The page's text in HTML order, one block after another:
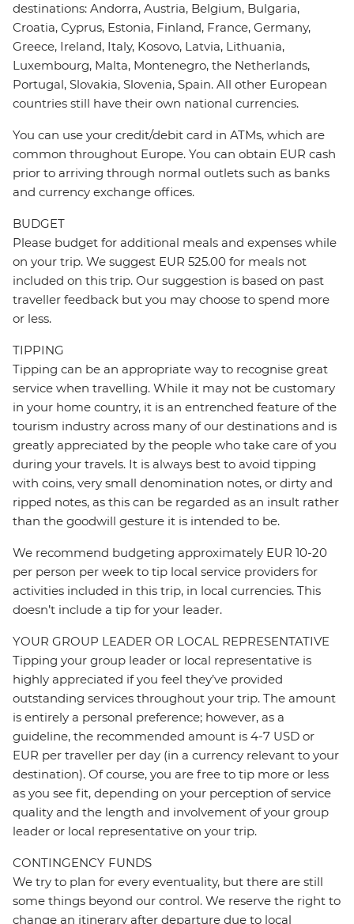
destinations: Andorra, Austria, Belgium, Bulgaria,
Croatia, Cyprus, Estonia, Finland, France, Germany,
Greece, Ireland, Italy, Kosovo, Latvia, Lithuania,
Luxembourg, Malta, Montenegro, the Netherlands,
Portugal, Slovakia, Slovenia, Spain. All other European
countries still have their own national currencies.
You can use your credit/debit card in ATMs, which are
common throughout Europe. You can obtain EUR cash
prior to arriving through normal outlets such as banks
and currency exchange offices.
BUDGET
Please budget for additional meals and expenses while
on your trip. We suggest EUR 525.00 for meals not
included on this trip. Our suggestion is based on past
traveller feedback but you may choose to spend more
or less.
TIPPING
Tipping can be an appropriate way to recognise great
service when travelling. While it may not be customary
in your home country, it is an entrenched feature of the
tourism industry across many of our destinations and is
greatly appreciated by the people who take care of you
during your travels. It is always best to avoid tipping
with coins, very small denomination notes, or dirty and
ripped notes, as this can be regarded as an insult rather
than the goodwill gesture it is intended to be.
We recommend budgeting approximately EUR 10-20
per person per week to tip local service providers for
activities included in this trip, in local currencies. This
doesn’t include a tip for your leader.
YOUR GROUP LEADER OR LOCAL REPRESENTATIVE
Tipping your group leader or local representative is
highly appreciated if you feel they’ve provided
outstanding services throughout your trip. The amount
is entirely a personal preference; however, as a
guideline, the recommended amount is 4-7 USD or
EUR per traveller per day (in a currency relevant to your
destination). Of course, you are free to tip more or less
as you see fit, depending on your perception of service
quality and the length and involvement of your group
leader or local representative on your trip.
CONTINGENCY FUNDS
We try to plan for every eventuality, but there are still
some things beyond our control. We reserve the right to
change an itinerary after departure due to local